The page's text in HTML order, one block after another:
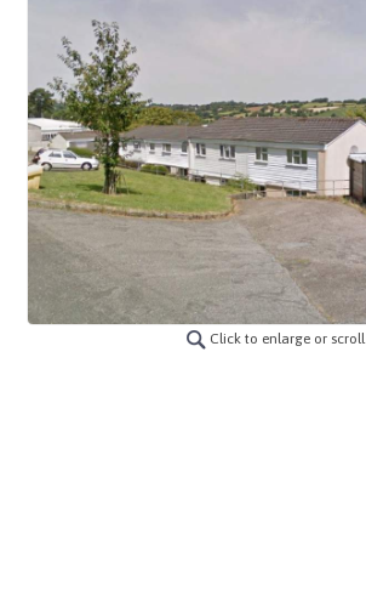
Click to enlarge or scroll